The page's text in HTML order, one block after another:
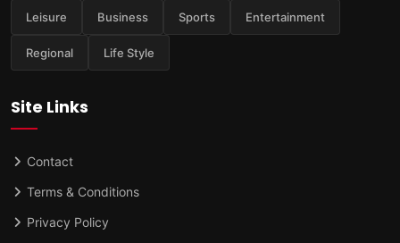
Leisure Business Sports Entertainment
Regional Life Style
Site Links
Contact
Terms & Conditions
Privacy Policy